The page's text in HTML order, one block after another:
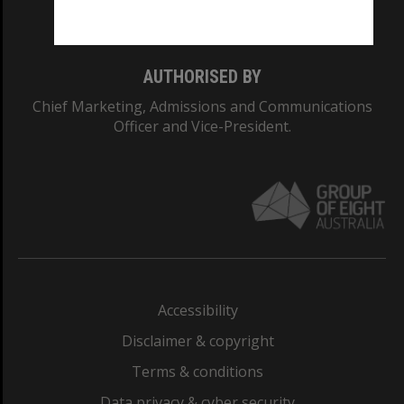
AUTHORISED BY
Chief Marketing, Admissions and Communications
Officer and Vice-President.
Accessibility
Disclaimer & copyright
Terms & conditions